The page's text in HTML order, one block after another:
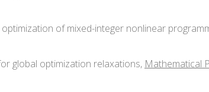
optimization of mixed-integer nonlinear
global optimization relaxations, Mathematical